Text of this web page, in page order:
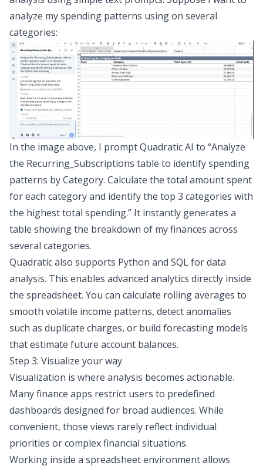
analyze my spending patterns using on several
categories:
In the image above, I prompt Quadratic AI to “Analyze
the Recurring_Subscriptions table to identify spending
patterns by Category. Calculate the total amount spent
for each category and identify the top 3 categories with
the highest total spending.” It instantly generates a
table showing the breakdown of my finances across
several categories.
Quadratic also supports Python and SQL for data
analysis. This enables advanced analytics directly inside
the spreadsheet. You can calculate rolling averages to
smooth volatile income patterns, detect anomalies
such as duplicate charges, or build forecasting models
that estimate future account balances.
Step 3: Visualize your way
Visualization is where analysis becomes actionable.
Many finance apps restrict users to predefined
dashboards designed for broad audiences. While
convenient, those views rarely reflect individual
priorities or complex financial situations.
Working inside a spreadsheet environment allows